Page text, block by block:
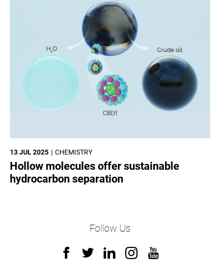
CHEMISTRY
13 JUL 2025
Hollow molecules offer sustainable
hydrocarbon separation
Follow Us